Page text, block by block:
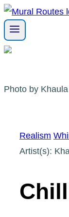
Skip
to
content
Photo by
Realism
Artist(s):